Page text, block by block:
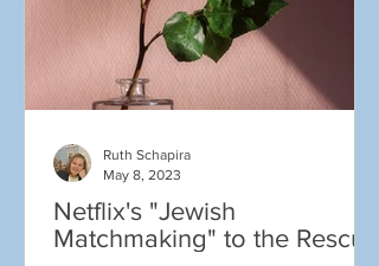
Netflix's "Jewish
Matchmaking" to the Rescue
Ruth Schapira
May 8, 2023